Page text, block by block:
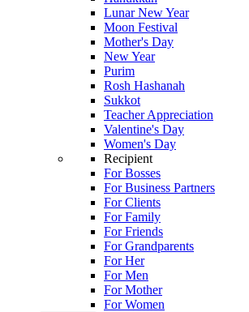
Lunar New Year
Moon Festival
Mother's Day
New Year
Purim
Rosh Hashanah
Sukkot
Teacher Appreciation
Valentine's Day
Women's Day
Recipient
For Bosses
For Business Partners
For Clients
For Family
For Friends
For Grandparents
For Her
For Men
For Mother
For Women